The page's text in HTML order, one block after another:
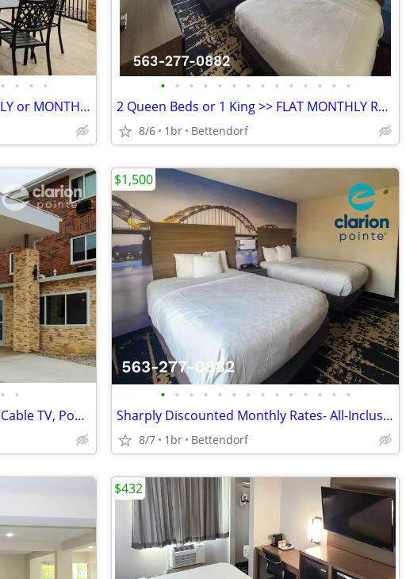
• • • •
LOW RATE for EXTENDED WEEKLY or MONTHLY STAYS! >> SAVE $$!!
• • • • • • • • • • • • • •
2 Queen Beds or 1 King >> FLAT MONTHLY RATE - All-Inclusive Rate
8/6 1br Bettendorf
• •
NEW LOW MONTHLY RATE! >>> Cable TV, Pool, WiFi, Kids Stay Free
• • • • • • • • • • • • • •
Sharply Discounted Monthly Rates- All-Inclusive > Wi-Fi, Pool, Cable T
8/7 1br Bettendorf
$1,500
$432